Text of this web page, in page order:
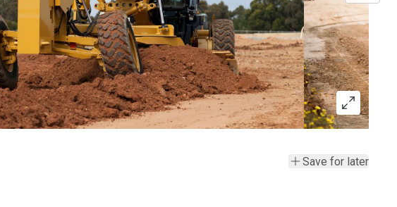
Save for later